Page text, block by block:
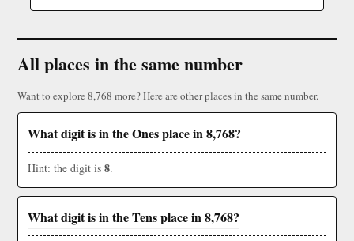
All places in the same number
Want to explore 8,768 more? Here are other places in the same number.
What digit is in the Ones place in 8,768?
Hint: the digit is 8.
What digit is in the Tens place in 8,768?